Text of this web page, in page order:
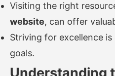
Visiting the right
website, can offer
Striving for excellence
goals.